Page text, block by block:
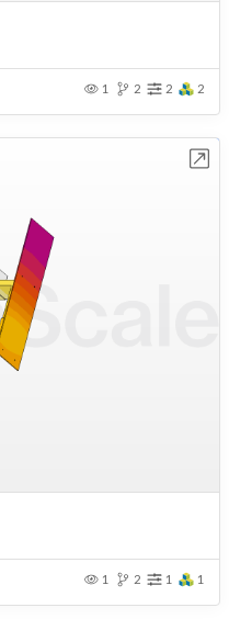
1 2 2 2
1 2 1 1